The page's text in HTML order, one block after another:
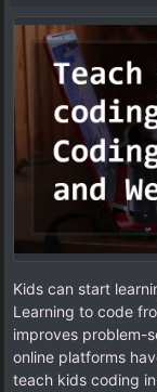
Kids can start
Learning to code
improves problem-
online platforms
teach kids coding